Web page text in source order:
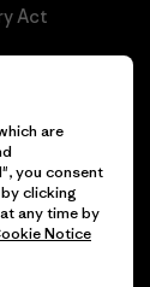
Act
are
you consent
clicking
any time by
Notice